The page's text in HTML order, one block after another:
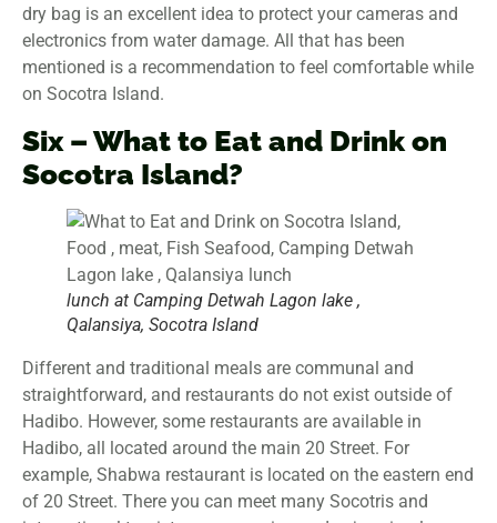
dry bag is an excellent idea to protect your cameras and
electronics from water damage. All that has been
mentioned is a recommendation to feel comfortable while
on Socotra Island.
Six – What to Eat and Drink on
Socotra Island?
lunch at Camping Detwah Lagon lake ,
Qalansiya, Socotra Island
Different and traditional meals are communal and
straightforward, and restaurants do not exist outside of
Hadibo. However, some restaurants are available in
Hadibo, all located around the main 20 Street. For
example, Shabwa restaurant is located on the eastern end
of 20 Street. There you can meet many Socotris and